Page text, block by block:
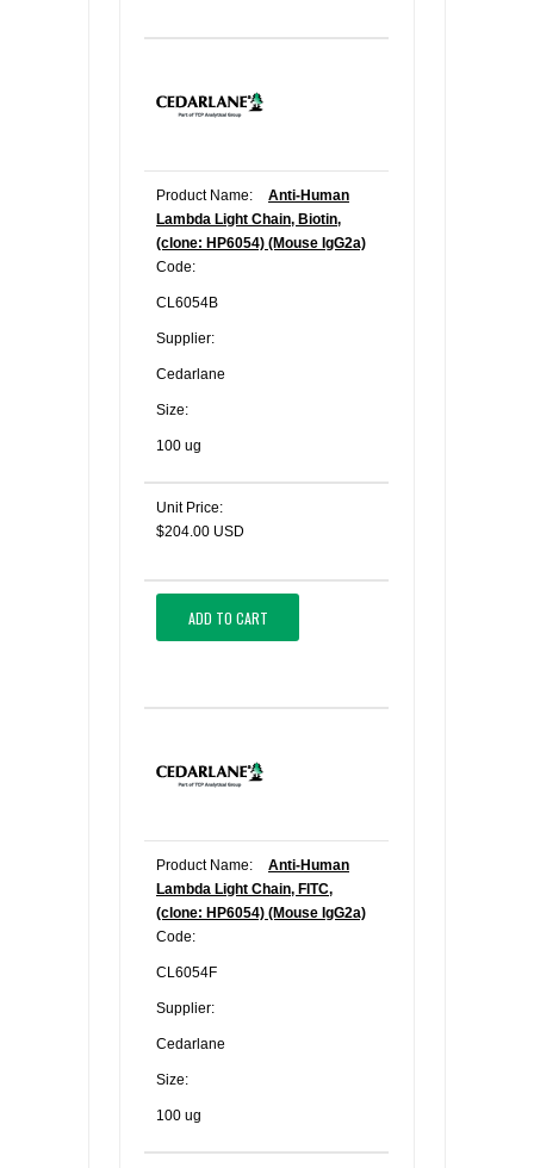
Product Name:
Anti-Human
Lambda Light Chain, Biotin,
(clone: HP6054) (Mouse IgG2a)
Code:
CL6054B
Supplier:
Cedarlane
Size:
100 ug
Unit Price:
$204.00 USD
ADD TO CART
Product Name:
Anti-Human
Lambda Light Chain, FITC,
(clone: HP6054) (Mouse IgG2a)
Code:
CL6054F
Supplier:
Cedarlane
Size:
100 ug